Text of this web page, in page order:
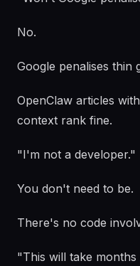
No.
Google penalises thin
OpenClaw articles
context rank fine.
"I'm not a developer."
You don't need to be.
There's no code
"This will take months